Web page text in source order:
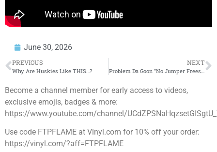
June 30, 2026
PREVIOUS
Why Are Huskies Like THIS…?
NEXT
Become a channel member for early access to videos,
exclusive emojis, badges & more:
https://www.youtube.com/channel/
Use code FTPFLAME at Vinyl.com for 10% off your order:
https://vinyl.com/?aff=FTPFLAME